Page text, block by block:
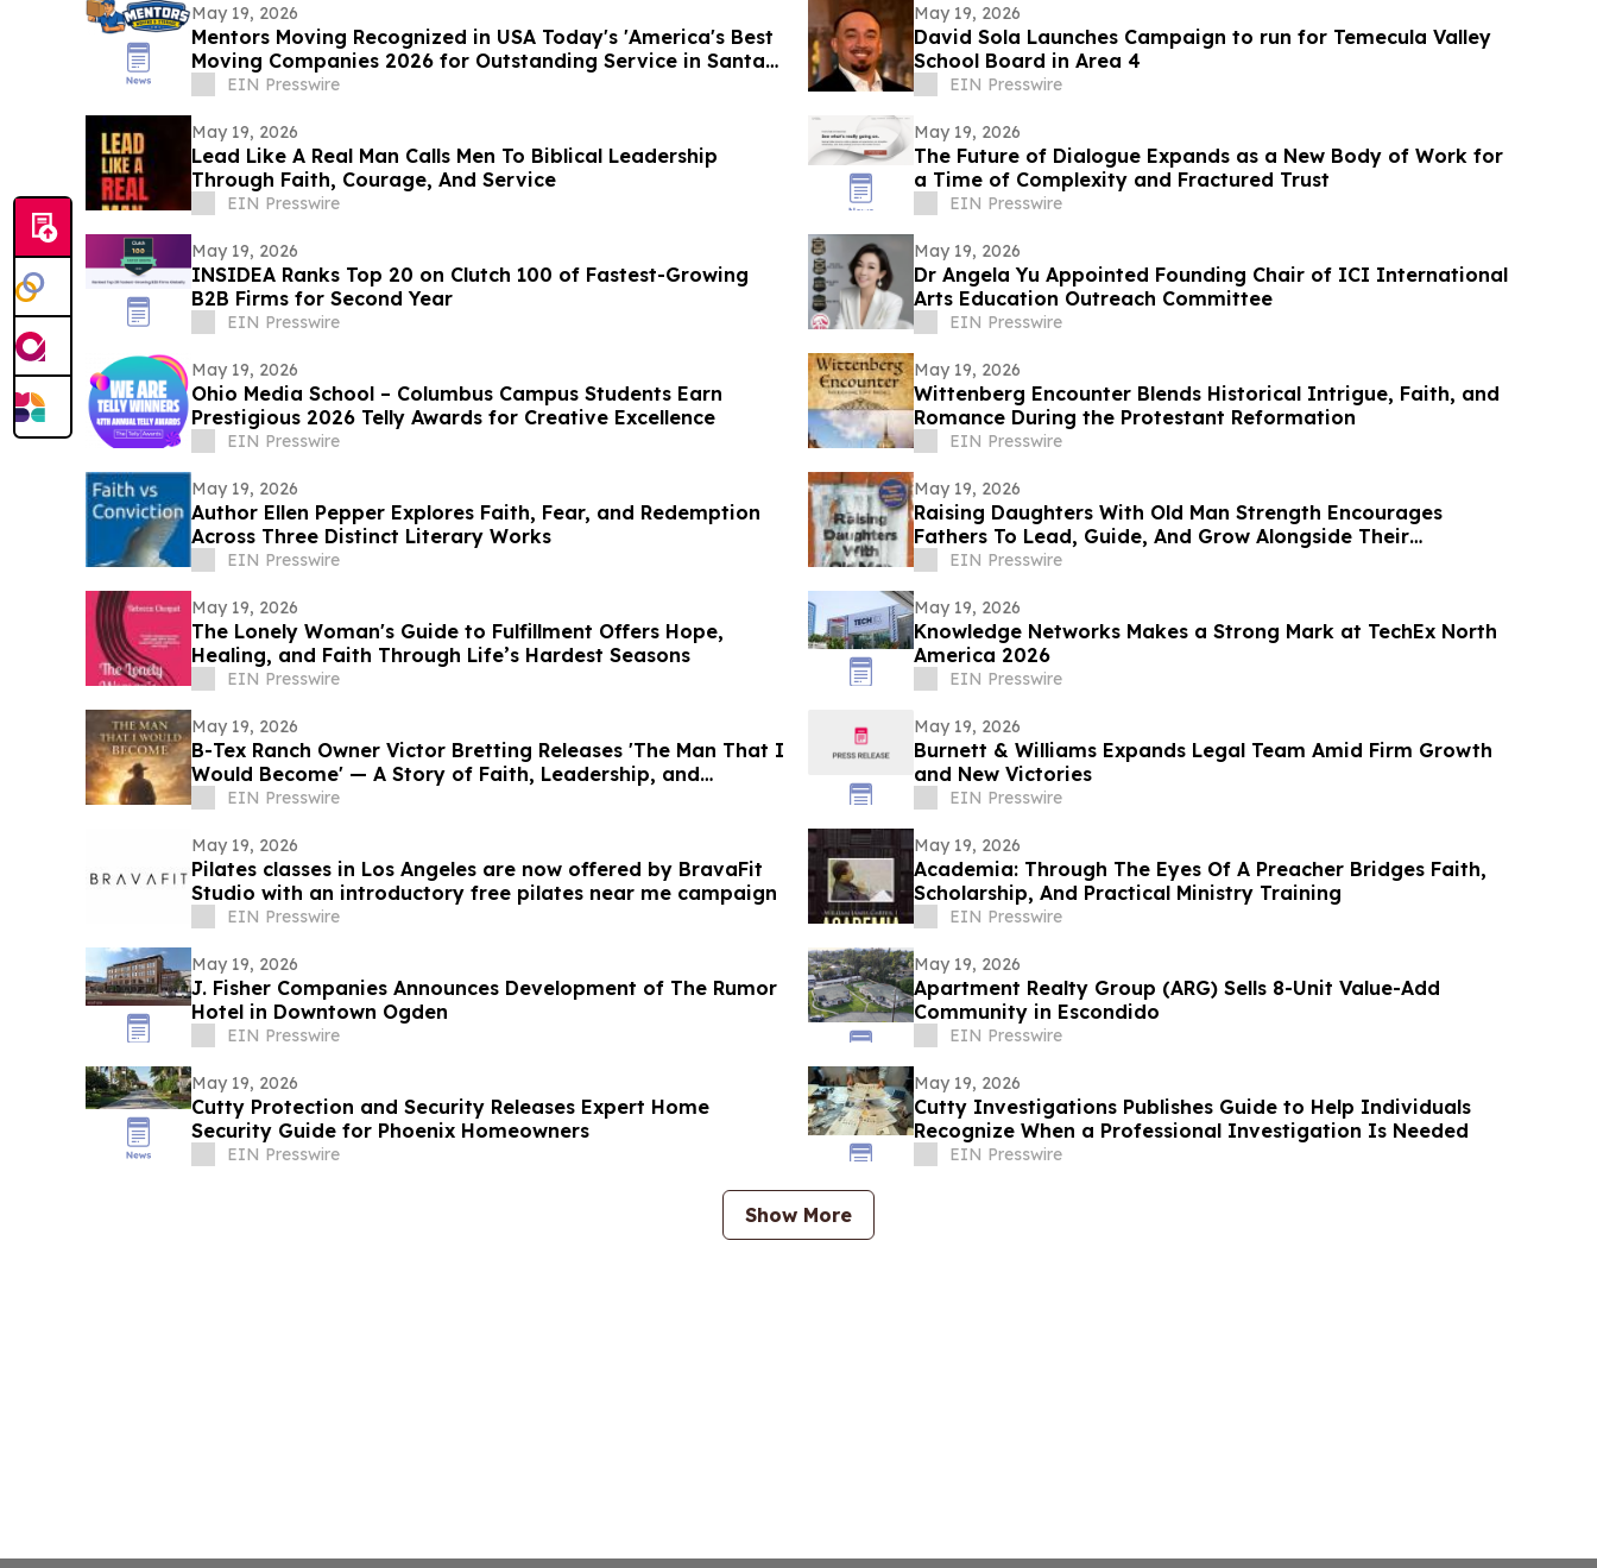
May 19, 2026
Mentors Moving Recognized in USA Today's 'America's Best
Moving Companies 2026 for Outstanding Service in Santa
Rosa, CA
EIN Presswire
May 19, 2026
David Sola Launches Campaign to run for Temecula Valley
School Board in Area 4
EIN Presswire
May 19, 2026
Lead Like A Real Man Calls Men To Biblical Leadership
Through Faith, Courage, And Service
EIN Presswire
May 19, 2026
The Future of Dialogue Expands as a New Body of Work for
a Time of Complexity and Fractured Trust
EIN Presswire
May 19, 2026
INSIDEA Ranks Top 20 on Clutch 100 of Fastest-Growing
B2B Firms for Second Year
EIN Presswire
May 19, 2026
Dr Angela Yu Appointed Founding Chair of ICI International
Arts Education Outreach Committee
EIN Presswire
May 19, 2026
Ohio Media School – Columbus Campus Students Earn
Prestigious 2026 Telly Awards for Creative Excellence
EIN Presswire
May 19, 2026
Wittenberg Encounter Blends Historical Intrigue, Faith, and
Romance During the Protestant Reformation
EIN Presswire
May 19, 2026
Author Ellen Pepper Explores Faith, Fear, and Redemption
Across Three Distinct Literary Works
EIN Presswire
May 19, 2026
Raising Daughters With Old Man Strength Encourages
Fathers To Lead, Guide, And Grow Alongside Their
Daughters
EIN Presswire
May 19, 2026
The Lonely Woman's Guide to Fulfillment Offers Hope,
Healing, and Faith Through Life’s Hardest Seasons
EIN Presswire
May 19, 2026
Knowledge Networks Makes a Strong Mark at TechEx North
America 2026
EIN Presswire
May 19, 2026
B-Tex Ranch Owner Victor Bretting Releases 'The Man That I
Would Become' — A Story of Faith, Leadership, and
Resilience
EIN Presswire
May 19, 2026
Burnett & Williams Expands Legal Team Amid Firm Growth
and New Victories
EIN Presswire
May 19, 2026
Pilates classes in Los Angeles are now offered by BravaFit
Studio with an introductory free pilates near me campaign
EIN Presswire
May 19, 2026
Academia: Through The Eyes Of A Preacher Bridges Faith,
Scholarship, And Practical Ministry Training
EIN Presswire
May 19, 2026
J. Fisher Companies Announces Development of The Rumor
Hotel in Downtown Ogden
EIN Presswire
May 19, 2026
Apartment Realty Group (ARG) Sells 8-Unit Value-Add
Community in Escondido
EIN Presswire
May 19, 2026
Cutty Protection and Security Releases Expert Home
Security Guide for Phoenix Homeowners
EIN Presswire
May 19, 2026
Cutty Investigations Publishes Guide to Help Individuals
Recognize When a Professional Investigation Is Needed
EIN Presswire
Show More